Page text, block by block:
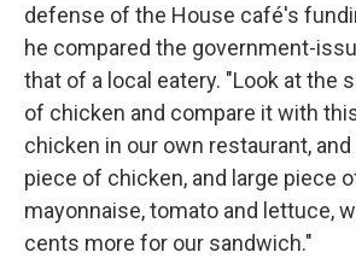
defense of the House café's
he compared the government-
that of a local eatery. "Look at the
of chicken and compare it with
chicken in our own restaurant,
piece of chicken, and large piece
mayonnaise, tomato and lettuce,
cents more for our sandwich."